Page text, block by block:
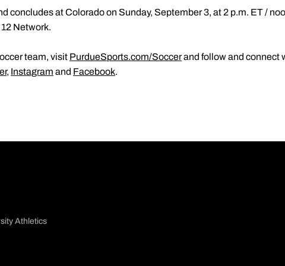
concludes at Colorado on Sunday, September 3, at 2 p.m. ET /
Network.
team, visit PurdueSports.com/Soccerand follow and connect
, Instagram and Facebook.
Athletics